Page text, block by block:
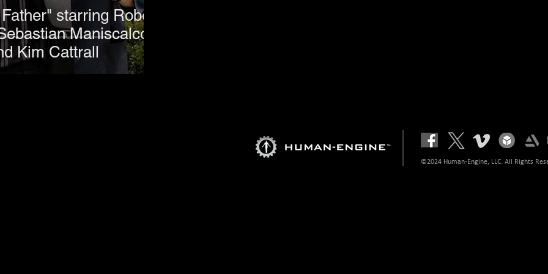
starring Robert
Maniscalco,
Kim Cattrall
©2024 Human-Engine, LLC. All Rights